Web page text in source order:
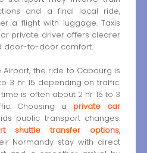
and a final local ride,
a flight with luggage. Taxis
private driver offers clearer
door-to-door comfort.
Airport, the ride to Cabourg is
3 hr 15 depending on traffic.
is often about 2 hr 15 to 3
Choosing a private car
public transport changes.
shuttle transfer options,
Normandy stay with direct